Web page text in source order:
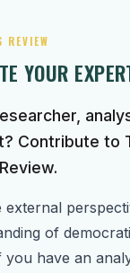
REVIEW
YOUR
Contribute to
external
of
have an